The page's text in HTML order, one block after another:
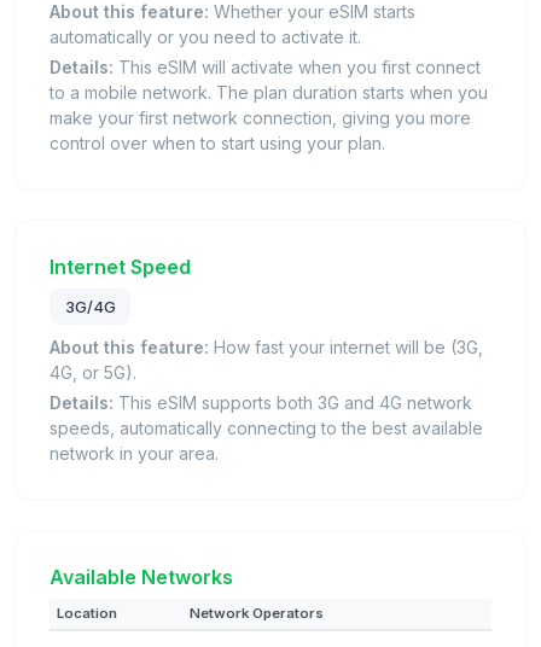
About this feature: Whether your eSIM starts
automatically or you need to activate it.
Details: This eSIM will activate when you first connect
to a mobile network. The plan duration starts when you
make your first network connection, giving you more
control over when to start using your plan.
Internet Speed
3G/4G
About this feature: How fast your internet will be (3G,
4G, or 5G).
Details: This eSIM supports both 3G and 4G network
speeds, automatically connecting to the best available
network in your area.
Available Networks
Location Network Operators